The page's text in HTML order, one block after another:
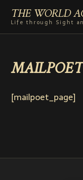
THE WORLD
Life through Sight
GENRES
VIDEO SHORTS
PHOTOGRAPHY
ADD TO HOME
[mailpoet_page]